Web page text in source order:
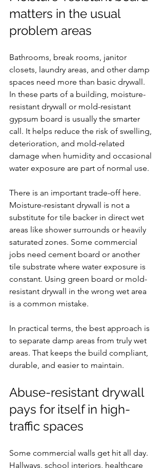
matters in the usual
problem areas
Bathrooms, break rooms, janitor
closets, laundry areas, and other damp
spaces need more than basic drywall.
In these parts of a building, moisture-
resistant drywall or mold-resistant
gypsum board is usually the smarter
call. It helps reduce the risk of swelling,
deterioration, and mold-related
damage when humidity and occasional
water exposure are part of normal use.
There is an important trade-off here.
Moisture-resistant drywall is not a
substitute for tile backer in direct wet
areas like shower surrounds or heavily
saturated zones. Some commercial
jobs need cement board or another
tile substrate where water exposure is
constant. Using green board or mold-
resistant drywall in the wrong wet area
is a common mistake.
In practical terms, the best approach is
to separate damp areas from truly wet
areas. That keeps the build compliant,
durable, and easier to maintain.
Abuse-resistant drywall
pays for itself in high-
traffic spaces
Some commercial walls get hit all day.
Hallways, school interiors, healthcare